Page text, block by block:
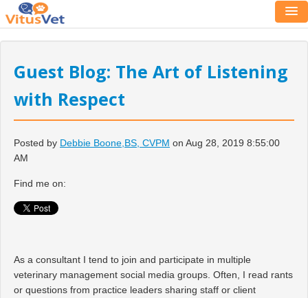
Guest Blog: The Art of Listening
with Respect
Posted by Debbie Boone,BS, CVPM on Aug 28, 2019 8:55:00
AM
Find me on:
As a consultant I tend to join and participate in multiple
veterinary management social media groups. Often, I read rants
or questions from practice leaders sharing staff or client